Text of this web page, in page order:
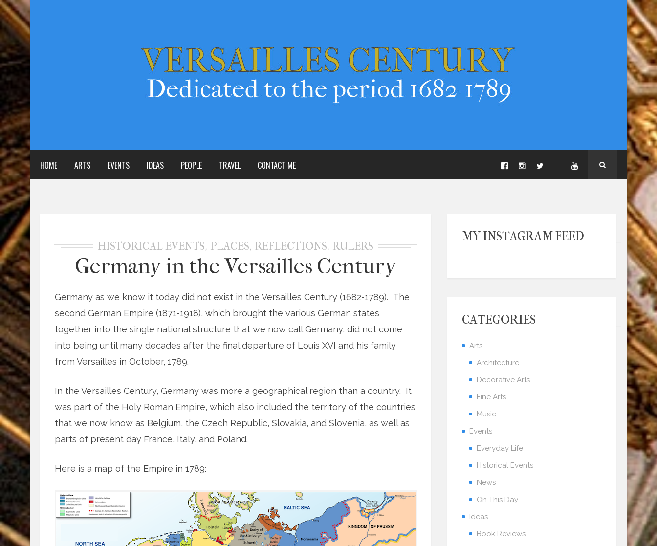
HOME ARTS EVENTS IDEAS PEOPLE TRAVEL CONTACT ME
HISTORICAL EVENTS, PLACES, REFLECTIONS, RULERS
Germany in the Versailles Century
Germany as we know it today did not exist in the Versailles Century (1682-1789). The
second German Empire (1871-1918), which brought the various German states
together into the single national structure that we now call Germany, did not come
into being until many decades after the final departure of Louis XVI and his family
from Versailles in October, 1789.
In the Versailles Century, Germany was more a geographical region than a country. It
was part of the Holy Roman Empire, which also included the territory of the countries
that we now know as Belgium, the Czech Republic, Slovakia, and Slovenia, as well as
parts of present day France, Italy, and Poland.
Here is a map of the Empire in 1789:
MY INSTAGRAM FEED
CATEGORIES
Arts
Architecture
Decorative Arts
Fine Arts
Music
Events
Everyday Life
Historical Events
News
On This Day
Ideas
Book Reviews